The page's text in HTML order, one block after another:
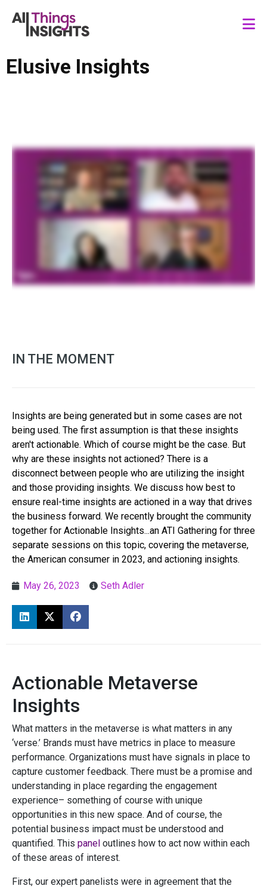
Elusive Insights
IN THE MOMENT
Insights are being generated but in some cases are not
being used. The first assumption is that these insights
aren't actionable. Which of course might be the case. But
why are these insights not actioned? There is a
disconnect between people who are utilizing the insight
and those providing insights. We discuss how best to
ensure real-time insights are actioned in a way that drives
the business forward. We recently brought the community
together for Actionable Insights...an ATI Gathering for three
separate sessions on this topic, covering the metaverse,
the American consumer in 2023, and actioning insights.
May 26, 2023 Seth Adler
Actionable Metaverse
Insights
What matters in the metaverse is what matters in any
‘verse.’ Brands must have metrics in place to measure
performance. Organizations must have signals in place to
capture customer feedback. There must be a promise and
understanding in place regarding the engagement
experience– something of course with unique
opportunities in this new space. And of course, the
potential business impact must be understood and
quantified. This panel outlines how to act now within each
of these areas of interest.
First, our expert panelists were in agreement that the